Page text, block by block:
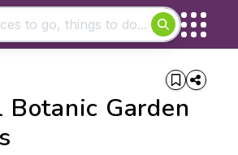
- See all results
Botanic Garden